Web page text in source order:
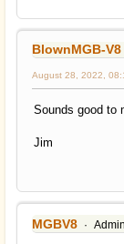
BlownMGB-V8
August 28, 2022,
Sounds good to
Jim
MGBV8